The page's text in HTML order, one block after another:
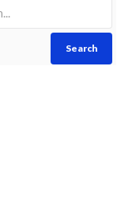
Search